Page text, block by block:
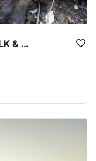
SOUTHERN IDAHO SEMI GUIDE ELK & DEER HUNTS